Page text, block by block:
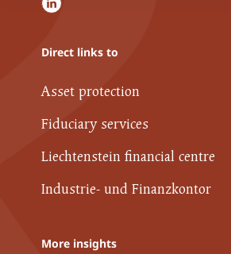
Direct links to
Asset protection
Fiduciary services
Liechtenstein financial centre
Industrie- und Finanzkontor
More insights